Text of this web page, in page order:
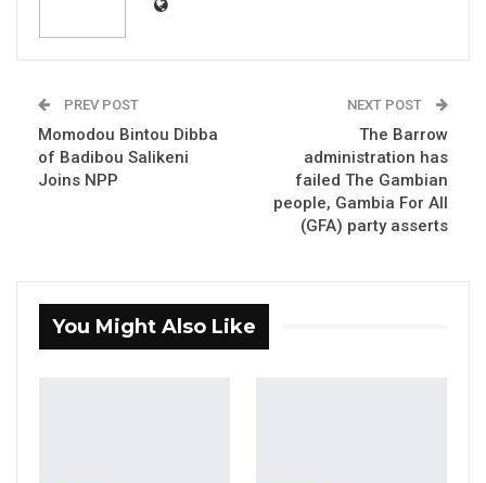
Essa Bokarr Sey, Former Ambassador
YOU MIGHT ALSO LIKE
PREV POST
Momodou Bintou Dibba
of Badibou Salikeni
Joins NPP
NEXT POST
The Barrow
administration has
failed The Gambian
people, Gambia For All
(GFA) party asserts
You Might Also Like